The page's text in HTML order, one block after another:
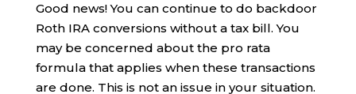
Good news! You can continue to do backdoor
Roth IRA conversions without a tax bill. You
may be concerned about the pro rata
formula that applies when these transactions
are done. This is not an issue in your situation.